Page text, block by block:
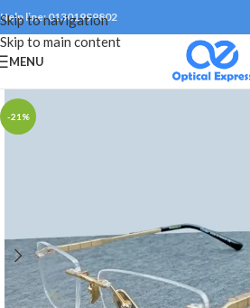
Skip to navigation
Skip to main content
Help line: 01301999802
MENU
-21%